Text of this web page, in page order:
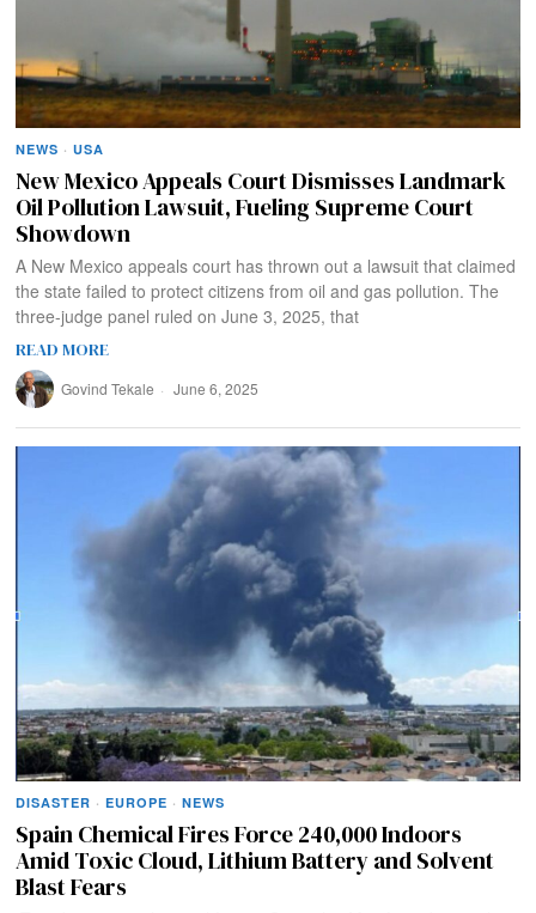
NEWS · USA
New Mexico Appeals Court Dismisses Landmark
Oil Pollution Lawsuit, Fueling Supreme Court
Showdown
A New Mexico appeals court has thrown out a lawsuit that claimed
the state failed to protect citizens from oil and gas pollution. The
three-judge panel ruled on June 3, 2025, that
READ MORE
Govind Tekale June 6, 2025
DISASTER · EUROPE · NEWS
Spain Chemical Fires Force 240,000 Indoors
Amid Toxic Cloud, Lithium Battery and Solvent
Blast Fears